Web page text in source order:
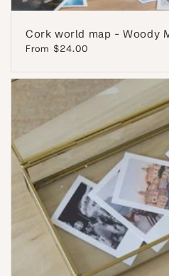
Cork world map - Woody
Regular
From $24.00